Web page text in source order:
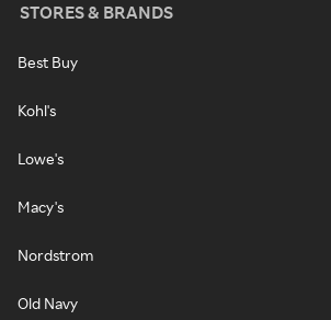
STORES & BRANDS
Best Buy
Kohl's
Lowe's
Macy's
Nordstrom
Old Navy